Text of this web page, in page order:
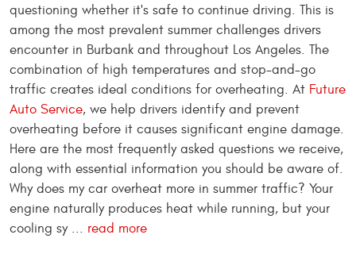
questioning whether it's safe to continue driving. This is
among the most prevalent summer challenges drivers
encounter in Burbank and throughout Los Angeles. The
combination of high temperatures and stop-and-go
traffic creates ideal conditions for overheating. At Future
Auto Service, we help drivers identify and prevent
overheating before it causes significant engine damage.
Here are the most frequently asked questions we receive,
along with essential information you should be aware of.
Why does my car overheat more in summer traffic? Your
engine naturally produces heat while running, but your
cooling sy ... read more